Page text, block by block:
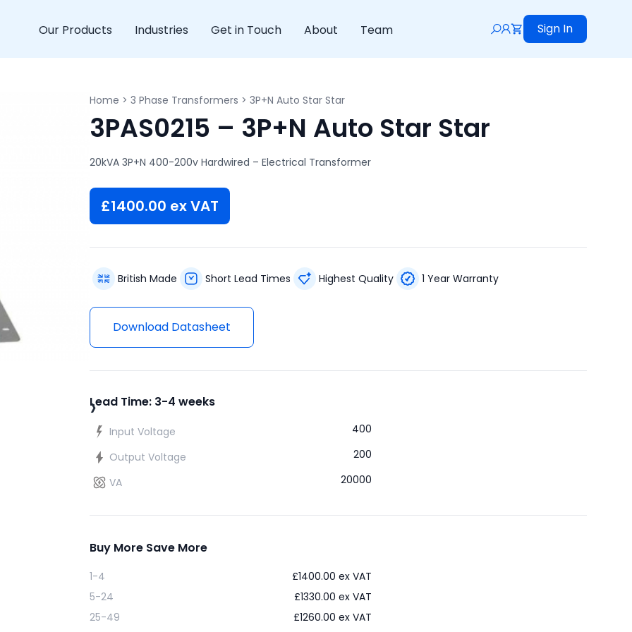
Our Products Industries Get in Touch About Team Sign In
›
Home > 3 Phase Transformers > 3P+N Auto Star Star
3PAS0215 – 3P+N Auto Star Star
20kVA 3P+N 400-200v Hardwired – Electrical Transformer
£1400.00 ex VAT
British Made Short Lead Times Highest Quality 1 Year Warranty
Download Datasheet
Lead Time: 3-4 weeks
Input Voltage
400
Output Voltage
200
VA
20000
Buy More Save More
1-4 £1400.00 ex VAT
5-24
£1330.00 ex VAT
25-49
£1260.00 ex VAT